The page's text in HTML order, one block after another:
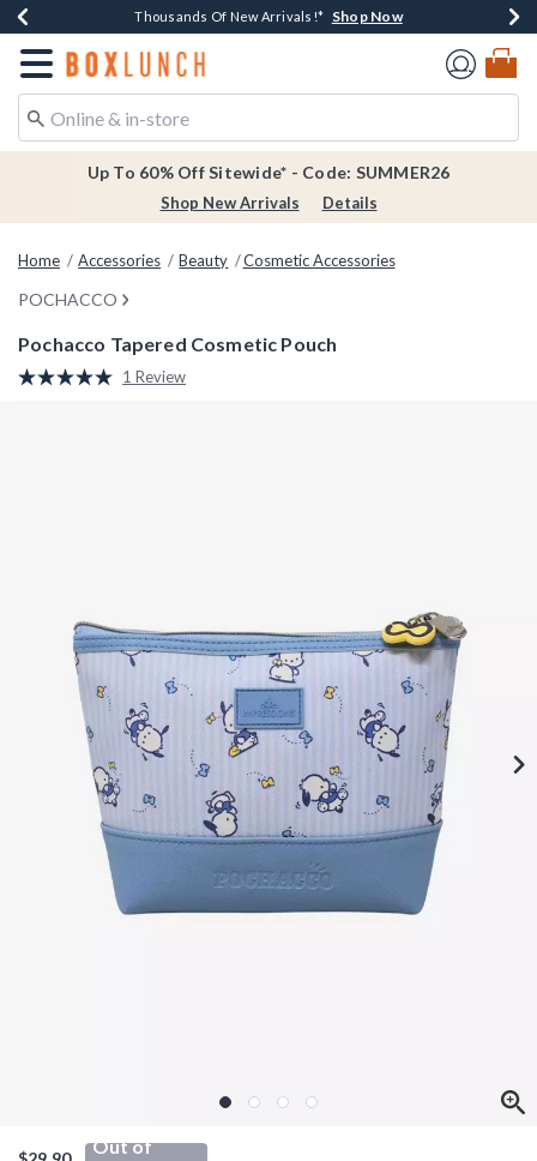
Earn $20 BoxLunch Money Every $40 Spent*Shop Now
Thousands Of New Arrivals!* Shop Now
Free Shipping Over $75* Shop Now
Free In-Store Pickup*Shop Now
Redirect to Boxlunch Home Page
Up To 60% Off Sitewide* - Code: SUMMER26
Shop New Arrivals Details
Home Accessories Beauty Cosmetic Accessories
POCHACCO
Pochacco Tapered Cosmetic Pouch
3.8 out of 5 Customer Rating
Read
1 Review
Out of